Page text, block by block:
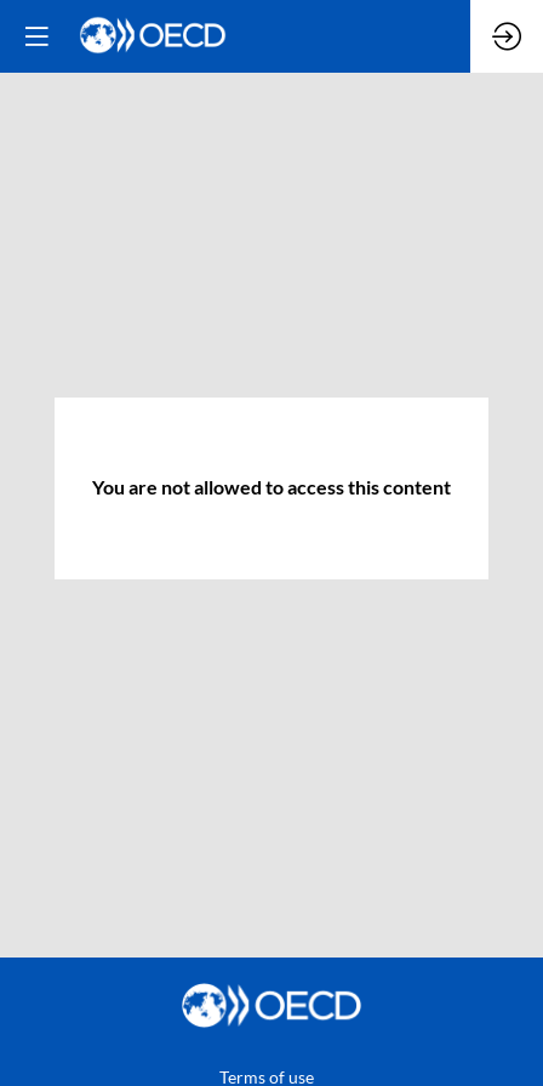
You are not allowed to access this content
Terms of use